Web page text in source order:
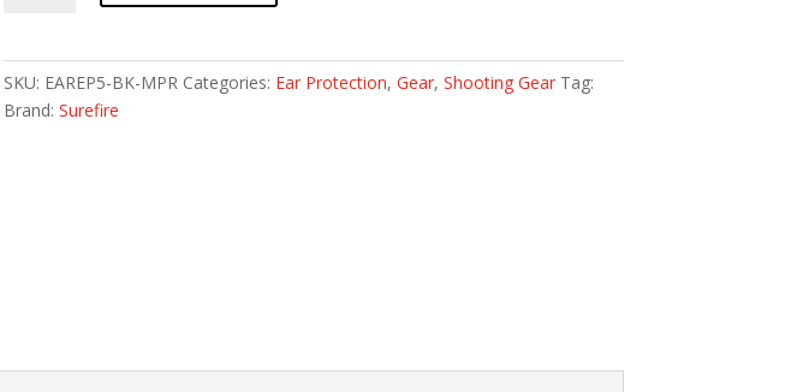
SKU: EAREP5-BK-MPR Categories: Ear Protection, Gear, Shooting Gear Tag:
Brand: Surefire